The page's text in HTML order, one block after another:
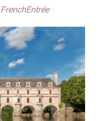
FrenchEntrée